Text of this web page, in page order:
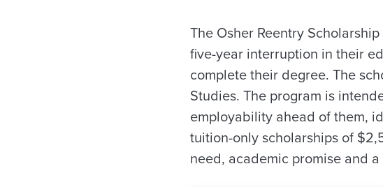
The Osher Reentry
five-year interruption in their
complete their degree. The
Studies. The program is
employability ahead of them,
tuition-only scholarships of
need, academic promise and